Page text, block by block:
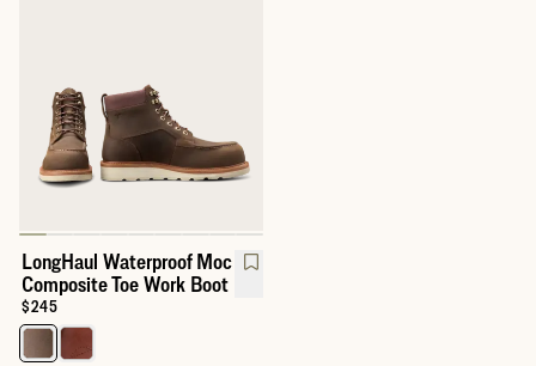
LongHaul Waterproof Moc
Composite Toe Work Boot
Price:
$245
Select a color for LongHaul Waterproof Moc Composite Toe